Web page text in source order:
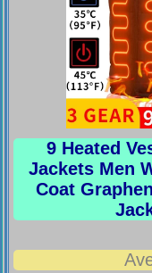
9 Heated
Jackets Men
Coat